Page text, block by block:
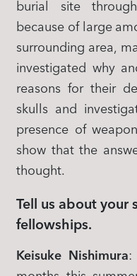
burial site
because of large
surrounding area,
investigated why
reasons for their
skulls and
presence of
show that the
thought.
Tell us about your
fellowships.
Keisuke Nishimura: